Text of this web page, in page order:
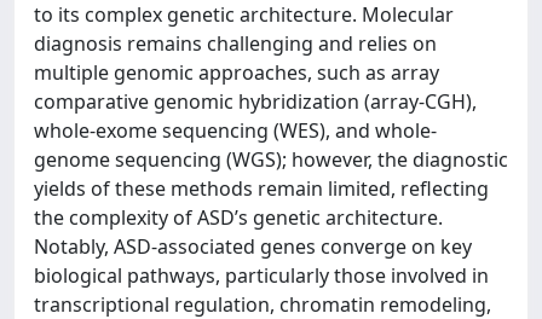
to its complex genetic architecture. Molecular
diagnosis remains challenging and relies on
multiple genomic approaches, such as array
comparative genomic hybridization (array-CGH),
whole-exome sequencing (WES), and whole-
genome sequencing (WGS); however, the diagnostic
yields of these methods remain limited, reflecting
the complexity of ASD’s genetic architecture.
Notably, ASD-associated genes converge on key
biological pathways, particularly those involved in
transcriptional regulation, chromatin remodeling,